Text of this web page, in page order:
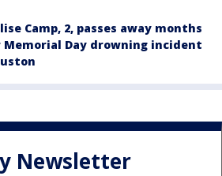
Camp, 2, passes away months
Day drowning incident
Newsletter